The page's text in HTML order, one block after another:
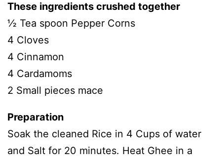
These ingredients crushed together
½ Tea spoon Pepper Corns
4 Cloves
4 Cinnamon
4 Cardamoms
2 Small pieces mace
Preparation
Soak the cleaned Rice in 4 Cups of water
and Salt for 20 minutes. Heat Ghee in a